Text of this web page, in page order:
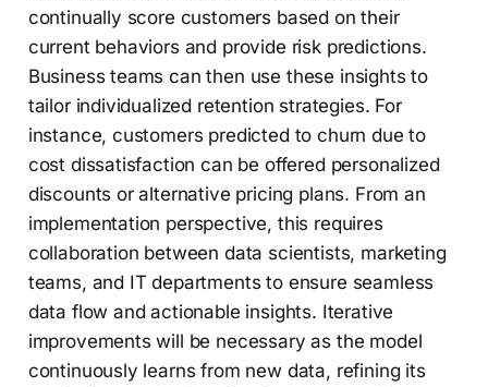
continually score customers based on their
current behaviors and provide risk predictions.
Business teams can then use these insights to
tailor individualized retention strategies. For
instance, customers predicted to churn due to
cost dissatisfaction can be offered personalized
discounts or alternative pricing plans. From an
implementation perspective, this requires
collaboration between data scientists, marketing
teams, and IT departments to ensure seamless
data flow and actionable insights. Iterative
improvements will be necessary as the model
continuously learns from new data, refining its